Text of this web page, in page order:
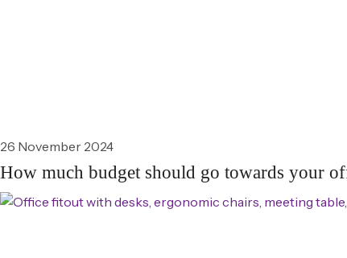
How much budget should go towards your
26 November 2024